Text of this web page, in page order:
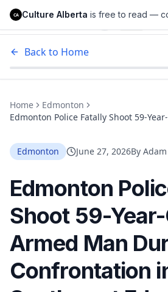
Culture Alberta
Back to Home
Home
Edmonton
Edmonton Police Fatally Shoot 59-
Investigating.
Edmonton
June 27, 2026By
Edmonton
Shoot 59-
Armed Man
Confrontation
CA Culture Alberta is free to read —